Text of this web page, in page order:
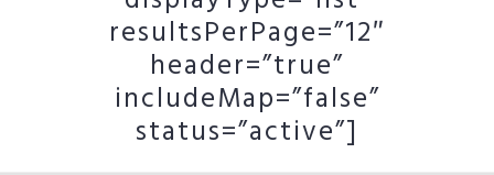
resultsPerPage=”12″
header=”true”
includeMap=”false”
status=”active”]